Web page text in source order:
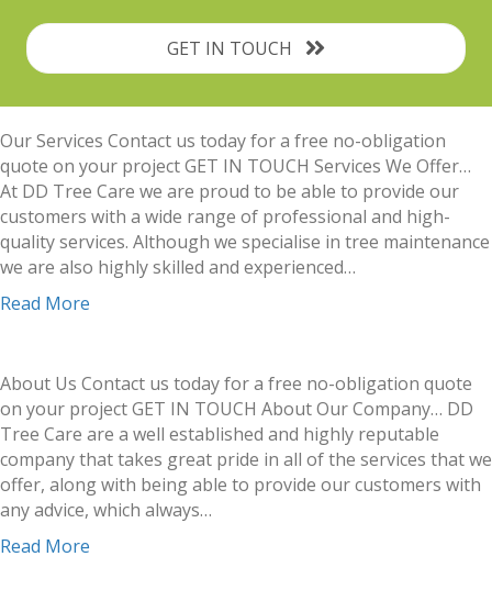
GET IN TOUCH
Our Services Contact us today for a free no-obligation
quote on your project GET IN TOUCH Services We Offer…
At DD Tree Care we are proud to be able to provide our
customers with a wide range of professional and high-
quality services. Although we specialise in tree maintenance
we are also highly skilled and experienced…
Read More
About Us Contact us today for a free no-obligation quote
on your project GET IN TOUCH About Our Company… DD
Tree Care are a well established and highly reputable
company that takes great pride in all of the services that we
offer, along with being able to provide our customers with
any advice, which always…
Read More